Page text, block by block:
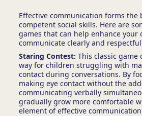
Effective communication forms the
competent social skills. Here are
games that can help enhance your
communicate clearly and
Staring Contest: This classic game
way for children struggling with
contact during conversations. By
making eye contact without the
communicating verbally
gradually grow more comfortable
element of effective